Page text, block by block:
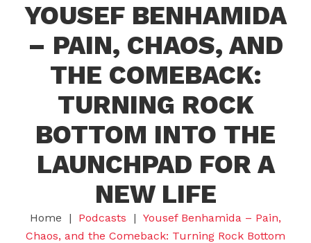
YOUSEF BENHAMIDA
– PAIN, CHAOS, AND
THE COMEBACK:
TURNING ROCK
BOTTOM INTO THE
LAUNCHPAD FOR A
NEW LIFE
Home | Podcasts | Yousef Benhamida – Pain,
Chaos, and the Comeback: Turning Rock Bottom